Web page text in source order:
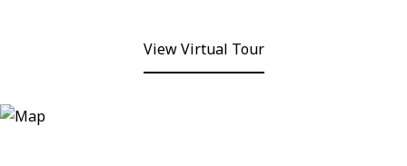
View Virtual Tour